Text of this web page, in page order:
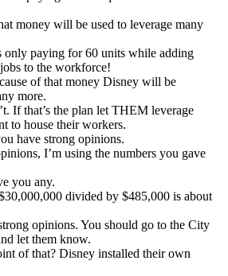
money will be used to leverage many
paying for 60 units while adding
to the workforce!
of that money Disney will be
more.
If that’s the plan let THEM leverage
to house their workers.
have strong opinions.
I’m using the numbers you gave
you any.
divided by $485,000 is about
opinions. You should go to the City
let them know.
of that? Disney installed their own